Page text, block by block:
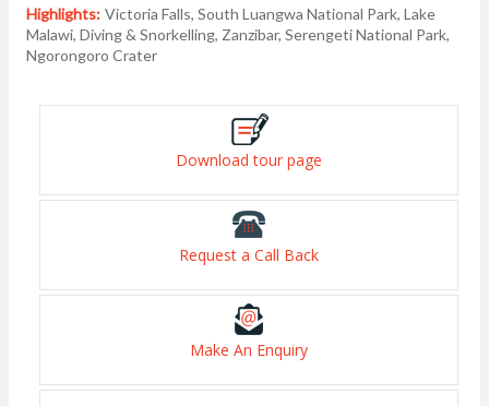
Highlights: Victoria Falls, South Luangwa National Park, Lake
Malawi, Diving & Snorkelling, Zanzibar, Serengeti National Park,
Ngorongoro Crater
Download tour page
Request a Call Back
Make An Enquiry